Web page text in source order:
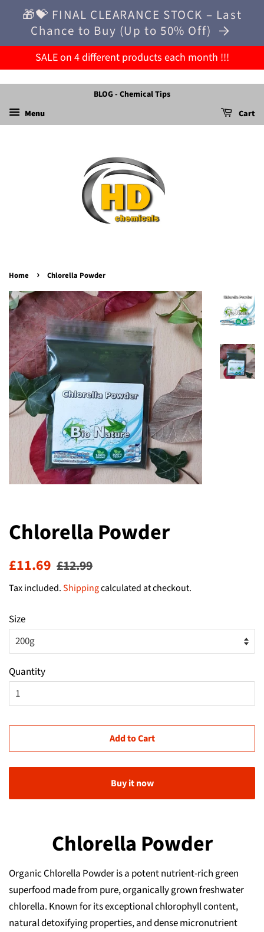
🎁💝 FINAL CLEARANCE STOCK – Last
Chance to Buy (Up to 50% Off)
SALE on 4 different products each month !!!
BLOG - Chemical Tips
Menu
Cart
Home › Chlorella Powder
Chlorella Powder
Regular
£11.69 Sale
£12.99
Tax included.Shippingcalculated at checkout.
Size
Quantity
Add to Cart
Buy it now
Chlorella Powder
Organic Chlorella Powder is a potent nutrient-rich green
superfood made from pure, organically grown freshwater
chlorella. Known for its exceptional chlorophyll content,
natural detoxifying properties, and dense micronutrient